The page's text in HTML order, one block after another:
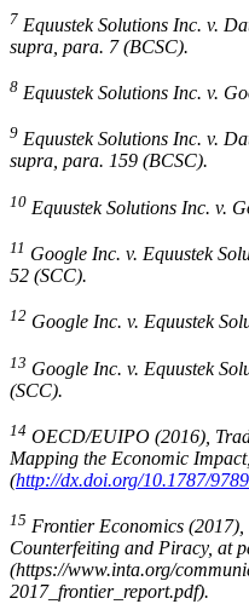
7 Equustek Solutions Inc. v.
supra , para. 7 (BCSC).
8 Equustek Solutions Inc. v.
9 Equustek Solutions Inc. v.
supra , para. 159 (BCSC).
10 Equustek Solutions Inc. v.
11 Google Inc. v. Equustek
52 (SCC).
12 Google Inc. v. Equustek
13 Google Inc. v. Equustek
(SCC).
14 OECD/EUIPO (2016),
Mapping the Economic
(http://dx.doi.org/10.1787/
15 Frontier Economics
Counterfeiting and Piracy, at
(https://www.inta.org/
2017_frontier_report.pdf).